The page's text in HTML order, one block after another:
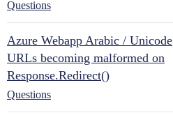
Questions
Azure Webapp Arabic / Unicode
URLs becoming malformed on
Response.Redirect()
Questions